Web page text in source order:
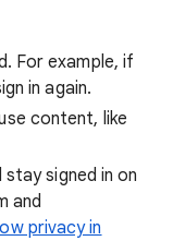
For example, if
in again.
content, like
signed in on
and
privacy in